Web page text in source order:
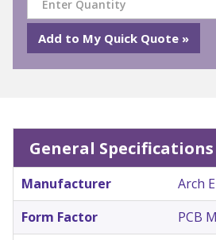
General Specifications
Manufacturer
Arch
Form Factor
PCB